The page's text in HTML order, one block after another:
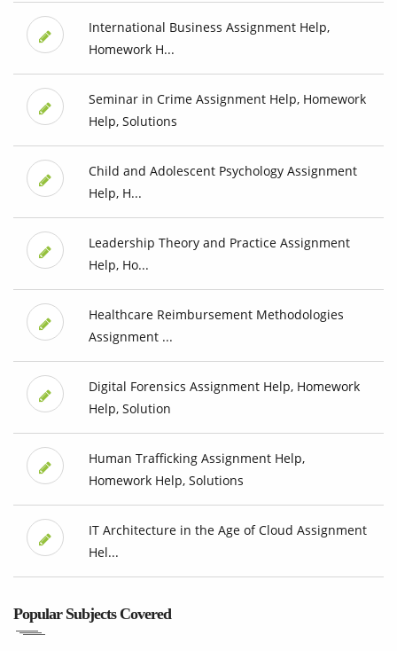
International Business Assignment Help,
Homework H...
Seminar in Crime Assignment Help, Homework
Help, Solutions
Child and Adolescent Psychology Assignment
Help, H...
Leadership Theory and Practice Assignment
Help, Ho...
Healthcare Reimbursement Methodologies
Assignment ...
Digital Forensics Assignment Help, Homework
Help, Solution
Human Trafficking Assignment Help,
Homework Help, Solutions
IT Architecture in the Age of Cloud Assignment
Hel...
Popular Subjects Covered